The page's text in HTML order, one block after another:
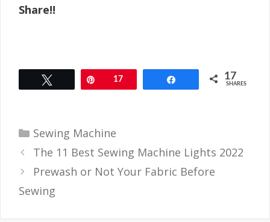
Share!!
Pin17 17
SHARES
Categories
Sewing Machine
The 11 Best Sewing Machine Lights 2022
Prewash or Not Your Fabric Before
Sewing